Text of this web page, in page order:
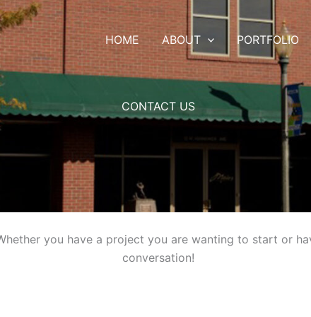
HOME ABOUT PORTFOLIO
CONTACT US
you have a project you are wanting to start or
conversation!